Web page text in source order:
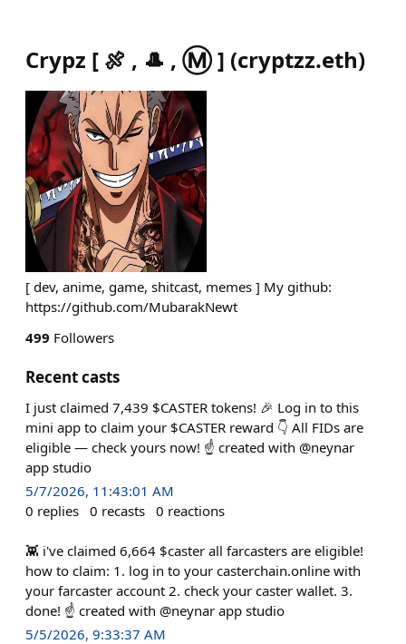
Crypz [ 🍖 , 🎩 , Ⓜ️ ] (cryptzz.eth)
[ dev, anime, game, shitcast, memes ] My github:
https://github.com/MubarakNewt
499 Followers
Recent casts
I just claimed 7,439 $CASTER tokens! 🎉 Log in to this
mini app to claim your $CASTER reward 👇 All FIDs are
eligible — check yours now! ☝️ created with @neynar
app studio
5/7/2026, 11:43:01 AM
0 replies 0 recasts 0 reactions
👾 i've claimed 6,664 $caster all farcasters are eligible!
how to claim: 1. log in to your casterchain.online with
your farcaster account 2. check your caster wallet. 3.
done! ☝️ created with @neynar app studio
5/5/2026, 9:33:37 AM